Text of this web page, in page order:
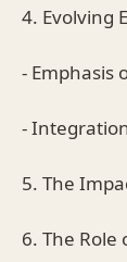
4. Evolving
- Emphasis
-
5. The
6. The Role